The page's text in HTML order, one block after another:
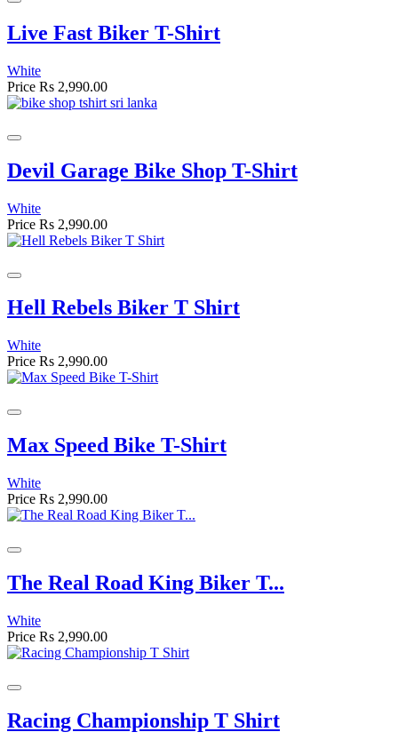
Live Fast Biker T-Shirt
White
Price Rs 2,990.00
Devil Garage Bike Shop T-Shirt
White
Price Rs 2,990.00
Hell Rebels Biker T Shirt
White
Price Rs 2,990.00
Max Speed Bike T-Shirt
White
Price Rs 2,990.00
The Real Road King Biker T...
White
Price Rs 2,990.00
Racing Championship T Shirt